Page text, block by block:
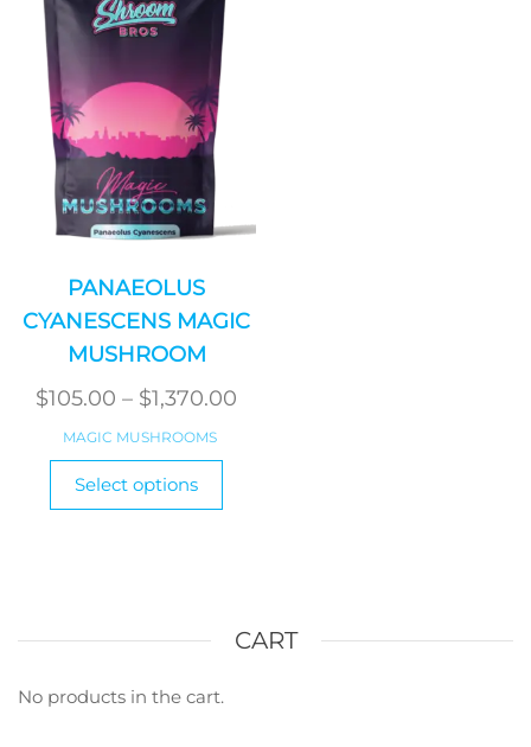
PANAEOLUS
CYANESCENS MAGIC
MUSHROOM
$105.00 – $1,370.00
MAGIC MUSHROOMS
Select options
This
options
CART
No products in the cart.